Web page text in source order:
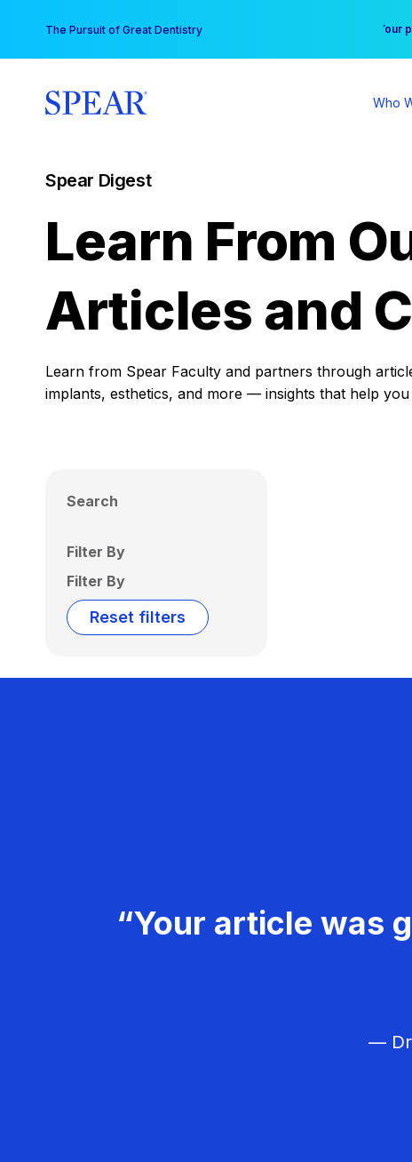
content
The Pursuit of Great Dentistry Your
Who
Spear Digest
Learn From
Articles and
Learn from Spear Faculty and partners through
implants, esthetics, and more — insights that help
Search
Filter By
Filter By
Reset filters
“Your article was
—